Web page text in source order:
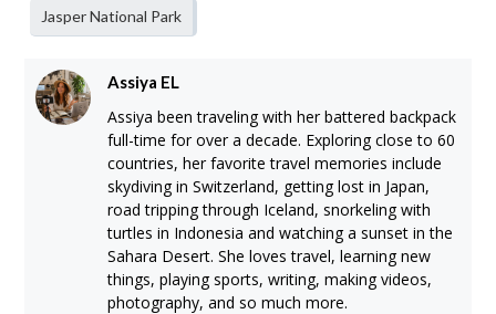
Jasper National Park
Assiya EL
Assiya been traveling with her battered backpack
full-time for over a decade. Exploring close to 60
countries, her favorite travel memories include
skydiving in Switzerland, getting lost in Japan,
road tripping through Iceland, snorkeling with
turtles in Indonesia and watching a sunset in the
Sahara Desert. She loves travel, learning new
things, playing sports, writing, making videos,
photography, and so much more.